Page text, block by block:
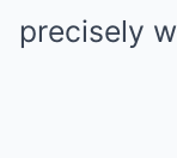
precisely